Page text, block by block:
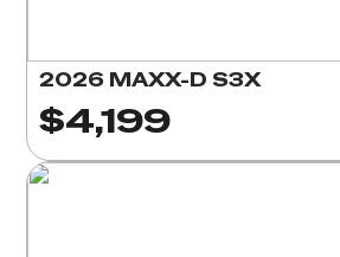
2026 MAXX-D S3X
$4,199